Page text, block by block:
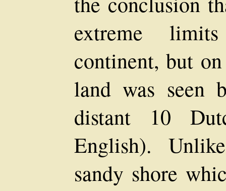
extreme
continent, but
land was seen
distant 10
English).
sandy shore